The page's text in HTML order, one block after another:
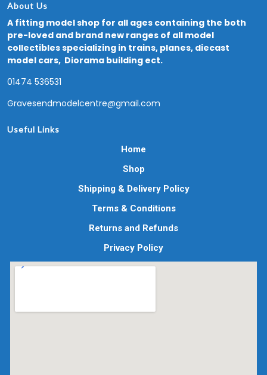
About Us
A fitting model shop for all ages containing the both
pre-loved and brand new ranges of all model
collectibles specializing in trains, planes, diecast
model cars, Diorama building ect.
01474 536531
Gravesendmodelcentre@gmail.com
Useful Links
Home
Shop
Shipping & Delivery Policy
Terms & Conditions
Returns and Refunds
Privacy Policy